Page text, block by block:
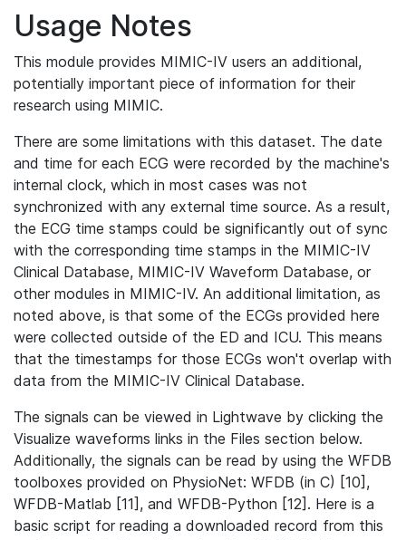
Usage Notes
This module provides MIMIC-IV users an additional,
potentially important piece of information for their
research using MIMIC.
There are some limitations with this dataset. The date
and time for each ECG were recorded by the machine's
internal clock, which in most cases was not
synchronized with any external time source. As a result,
the ECG time stamps could be significantly out of sync
with the corresponding time stamps in the MIMIC-IV
Clinical Database, MIMIC-IV Waveform Database, or
other modules in MIMIC-IV. An additional limitation, as
noted above, is that some of the ECGs provided here
were collected outside of the ED and ICU. This means
that the timestamps for those ECGs won't overlap with
data from the MIMIC-IV Clinical Database.
The signals can be viewed in Lightwave by clicking the
Visualize waveforms links in the Files section below.
Additionally, the signals can be read by using the WFDB
toolboxes provided on PhysioNet: WFDB (in C) [10],
WFDB-Matlab [11], and WFDB-Python [12]. Here is a
basic script for reading a downloaded record from this